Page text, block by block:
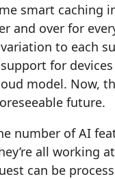
smart caching
and over for
to each
for
model. Now,
future.
number of AI
all working
can be